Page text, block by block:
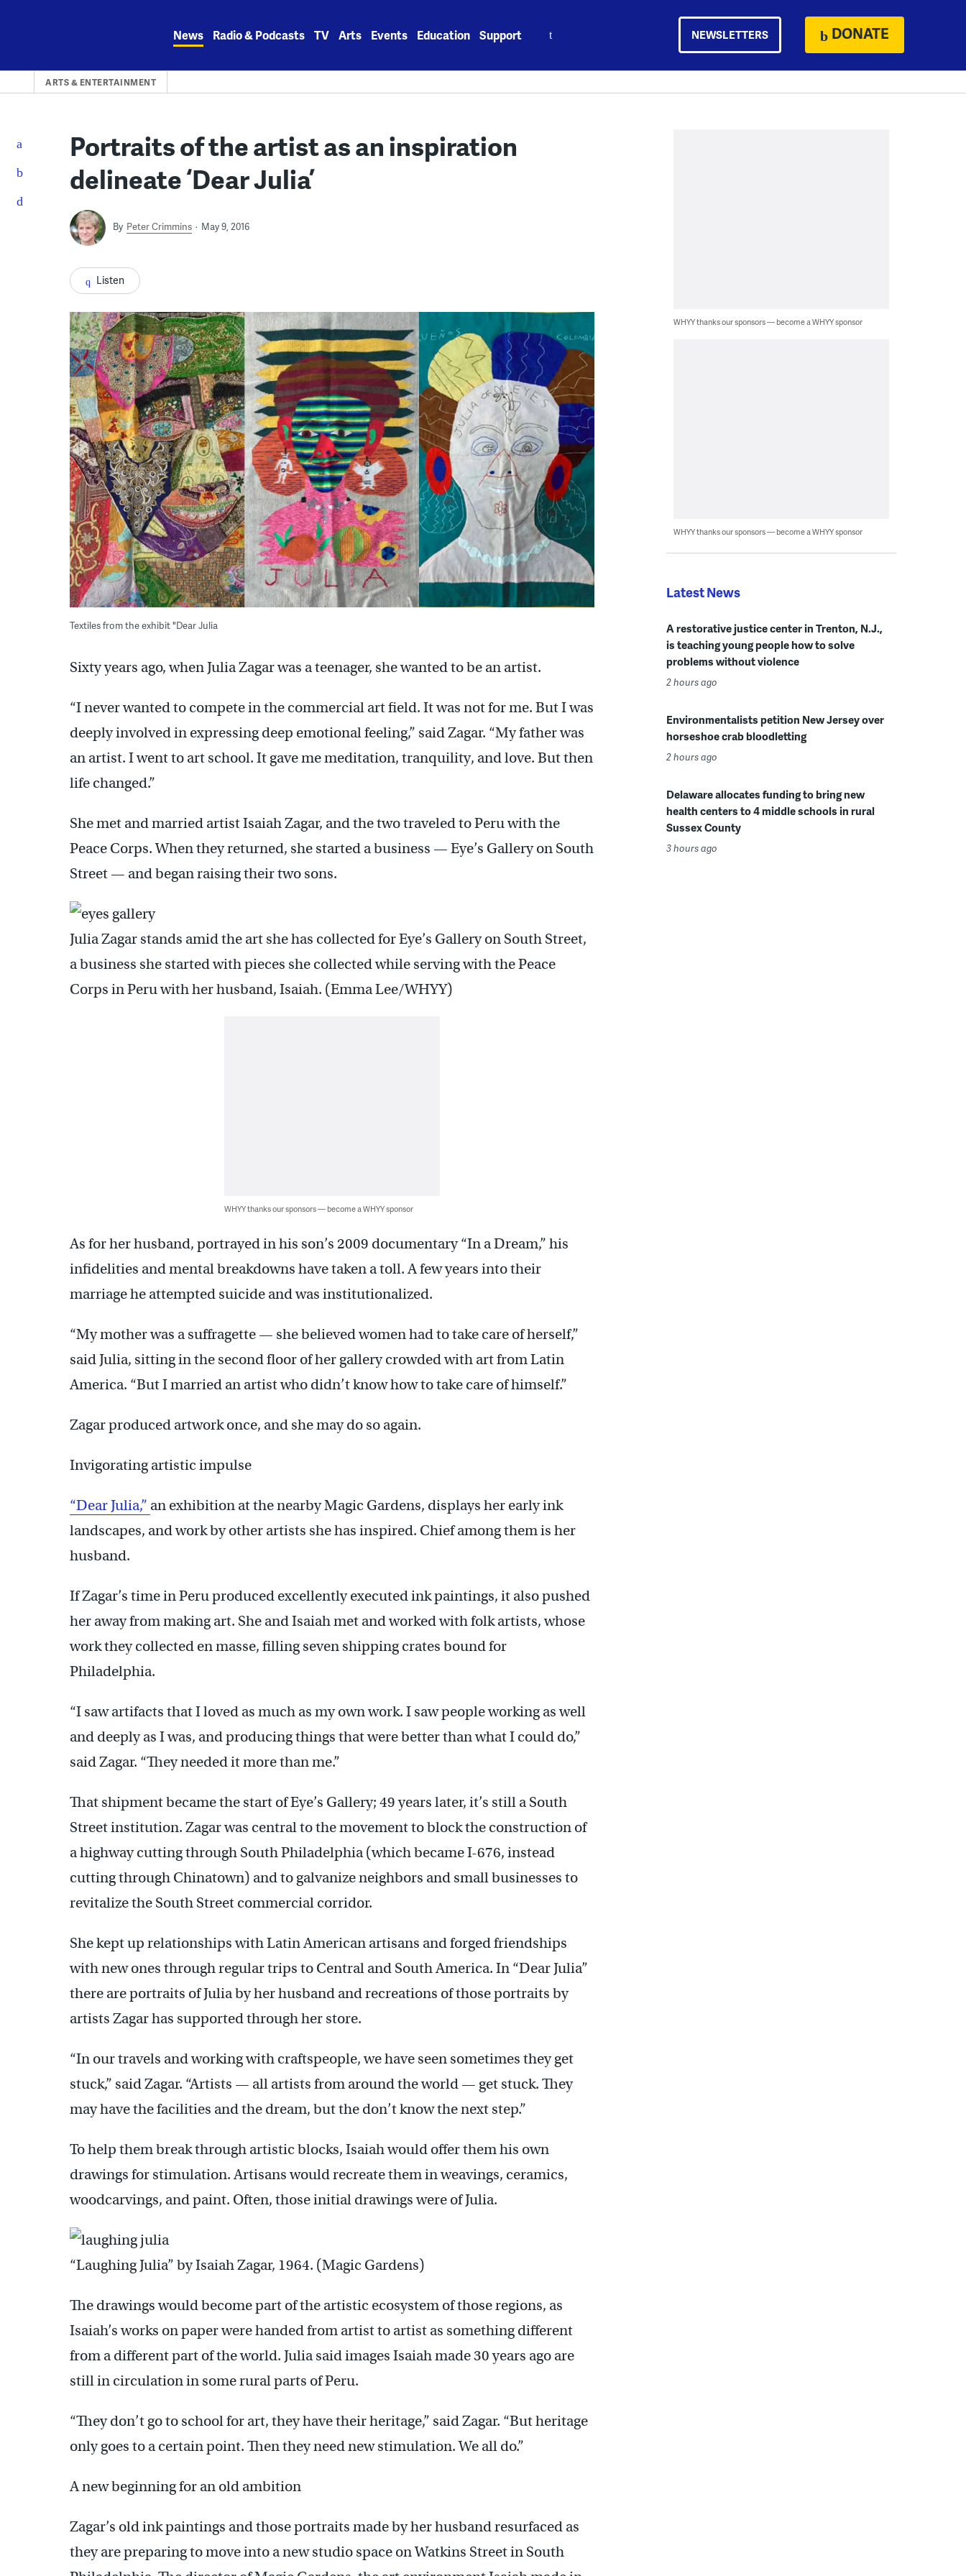
News Radio & Podcasts TV Arts Events Education Support NEWSLETTERS DONATE
ARTS & ENTERTAINMENT
Portraits of the artist as an inspiration
delineate ‘Dear Julia’
By Peter Crimmins May 9, 2016
Listen
Textiles from the exhibit "Dear Julia
Sixty years ago, when Julia Zagar was a teenager, she wanted to be an artist.
“I never wanted to compete in the commercial art field. It was not for me. But I was
deeply involved in expressing deep emotional feeling,” said Zagar. “My father was
an artist. I went to art school. It gave me meditation, tranquility, and love. But then
life changed.”
She met and married artist Isaiah Zagar, and the two traveled to Peru with the
Peace Corps. When they returned, she started a business — Eye’s Gallery on South
Street — and began raising their two sons.
Julia Zagar stands amid the art she has collected for Eye’s Gallery on South Street,
a business she started with pieces she collected while serving with the Peace
Corps in Peru with her husband, Isaiah. (Emma Lee/WHYY)
WHYY thanks our sponsors — become a WHYY sponsor
As for her husband, portrayed in his son’s 2009 documentary “In a Dream,” his
infidelities and mental breakdowns have taken a toll. A few years into their
marriage he attempted suicide and was institutionalized.
“My mother was a suffragette — she believed women had to take care of herself,”
said Julia, sitting in the second floor of her gallery crowded with art from Latin
America. “But I married an artist who didn’t know how to take care of himself.”
Zagar produced artwork once, and she may do so again.
Invigorating artistic impulse
“Dear Julia,” an exhibition at the nearby Magic Gardens, displays her early ink
landscapes, and work by other artists she has inspired. Chief among them is her
husband.
If Zagar’s time in Peru produced excellently executed ink paintings, it also pushed
her away from making art. She and Isaiah met and worked with folk artists, whose
work they collected en masse, filling seven shipping crates bound for
Philadelphia.
“I saw artifacts that I loved as much as my own work. I saw people working as well
and deeply as I was, and producing things that were better than what I could do,”
said Zagar. “They needed it more than me.”
That shipment became the start of Eye’s Gallery; 49 years later, it’s still a South
Street institution. Zagar was central to the movement to block the construction of
a highway cutting through South Philadelphia (which became I-676, instead
cutting through Chinatown) and to galvanize neighbors and small businesses to
revitalize the South Street commercial corridor.
She kept up relationships with Latin American artisans and forged friendships
with new ones through regular trips to Central and South America. In “Dear Julia”
there are portraits of Julia by her husband and recreations of those portraits by
artists Zagar has supported through her store.
“In our travels and working with craftspeople, we have seen sometimes they get
stuck,” said Zagar. “Artists — all artists from around the world — get stuck. They
may have the facilities and the dream, but the don’t know the next step.”
To help them break through artistic blocks, Isaiah would offer them his own
drawings for stimulation. Artisans would recreate them in weavings, ceramics,
woodcarvings, and paint. Often, those initial drawings were of Julia.
“Laughing Julia” by Isaiah Zagar, 1964. (Magic Gardens)
The drawings would become part of the artistic ecosystem of those regions, as
Isaiah’s works on paper were handed from artist to artist as something different
from a different part of the world. Julia said images Isaiah made 30 years ago are
still in circulation in some rural parts of Peru.
“They don’t go to school for art, they have their heritage,” said Zagar. “But heritage
only goes to a certain point. Then they need new stimulation. We all do.”
A new beginning for an old ambition
Zagar’s old ink paintings and those portraits made by her husband resurfaced as
they are preparing to move into a new studio space on Watkins Street in South
WHYY thanks our sponsors — become a WHYY sponsor
WHYY thanks our sponsors — become a WHYY sponsor
Latest News
A restorative justice center in Trenton, N.J.,
is teaching young people how to solve
problems without violence
2 hours ago
Environmentalists petition New Jersey over
horseshoe crab bloodletting
2 hours ago
Delaware allocates funding to bring new
health centers to 4 middle schools in rural
Sussex County
3 hours ago